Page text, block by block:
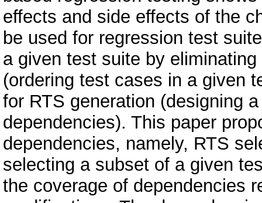
effects and side effects of the
be used for regression test
a given test suite by
(ordering test cases in a given
for RTS generation (designing
dependencies). This paper
dependencies, namely, RTS
selecting a subset of a given
the coverage of dependencies